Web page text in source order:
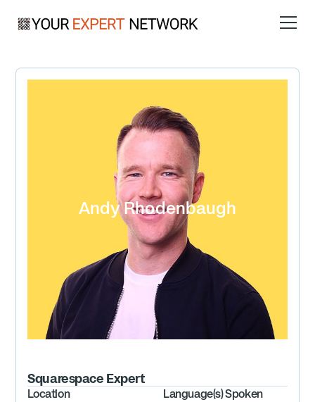
Andy Rhodenbaugh
Squarespace Expert
Location
Language(s) Spoken